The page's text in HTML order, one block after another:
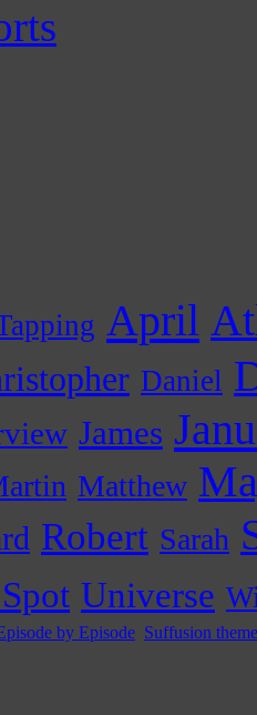
April
Daniel
James
Matthew
Robert Sarah
Universe
by Episode Suffusion